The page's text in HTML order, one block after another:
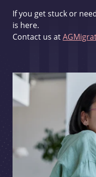
If you get stuck or
is here.
Contact us at